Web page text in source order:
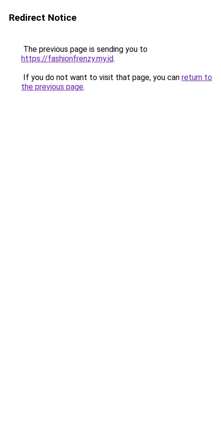
Redirect Notice
The previous page is sending you to
https://fashionfrenzy.my.id.
If you do not want to visit that page, you can return to
the previous page.